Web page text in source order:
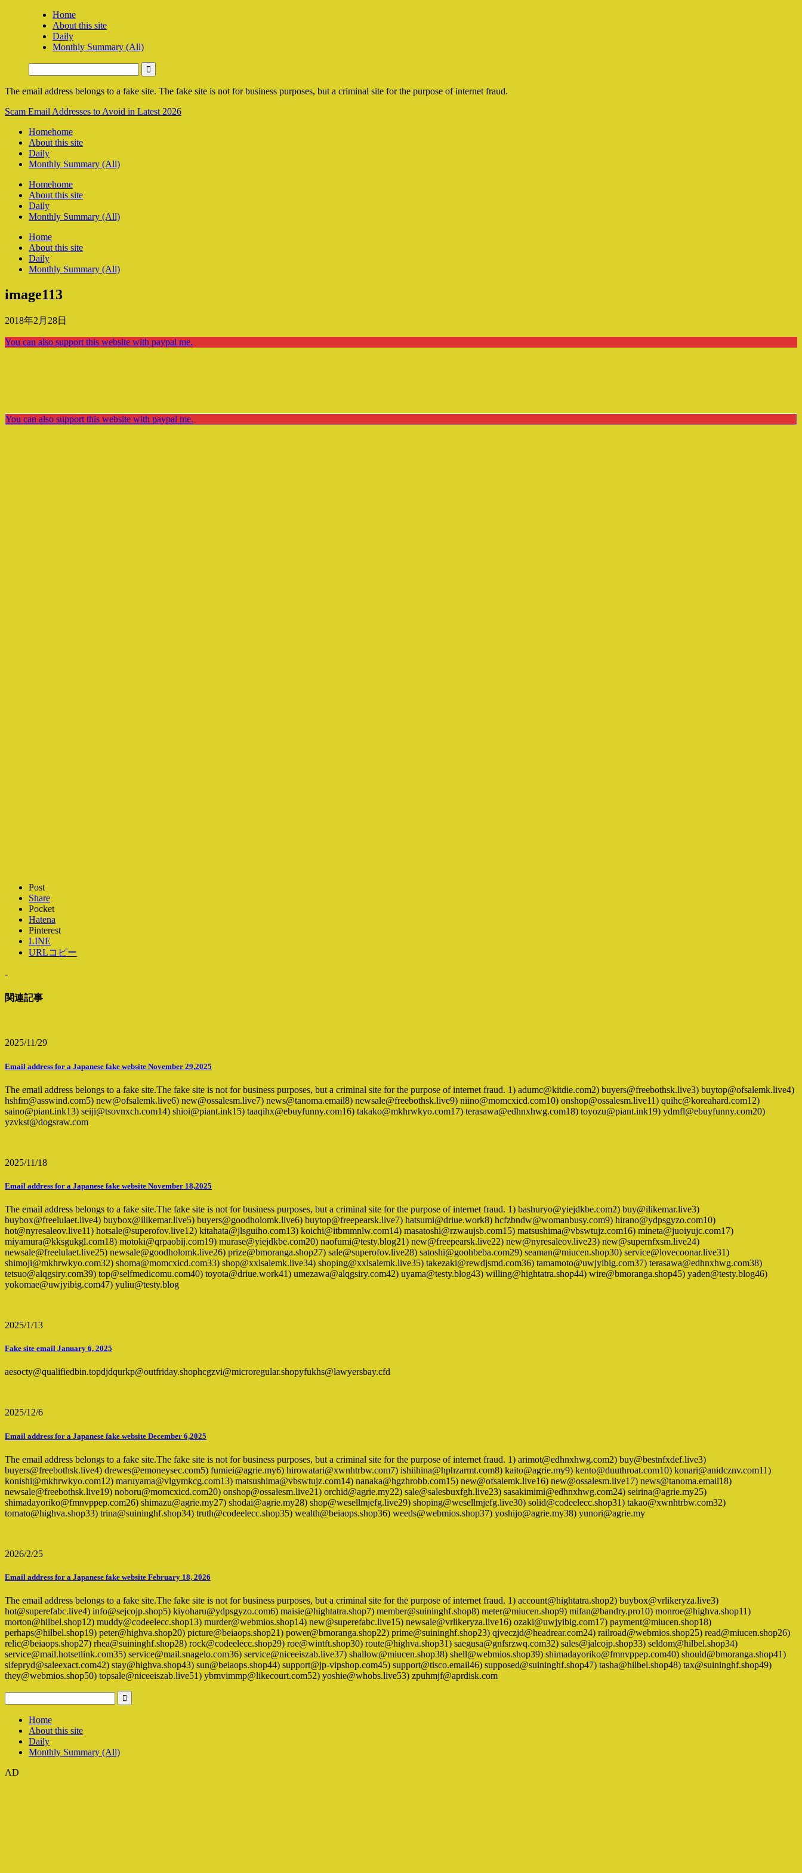
Home
About this site
Daily
Monthly Summary (All)
The email address belongs to a fake site. The fake site is not for business purposes, but a criminal site for the purpose of internet fraud.
Scam Email Addresses to Avoid in Latest 2026
Homehome
About this site
Daily
Monthly Summary (All)
Homehome
About this site
Daily
Monthly Summary (All)
Home
About this site
Daily
Monthly Summary (All)
image113
2018年2月28日
You can also support this website with paypal me.
You can also support this website with paypal me.
Post
Share
Pocket
Hatena
Pinterest
LINE
URLコピー
-
関連記事
2025/11/29
Email address for a Japanese fake website November 29,2025
The email address belongs to a fake site.The fake site is not for business purposes, but a criminal site for the purpose of internet fraud. 1) adumc@kitdie.com2) buyers@freebothsk.live3) buytop@ofsalemk.live4)
hshfm@asswind.com5) new@ofsalemk.live6) new@ossalesm.live7) news@tanoma.email8) newsale@freebothsk.live9) niino@momcxicd.com10) onshop@ossalesm.live11) quihc@koreahard.com12)
saino@piant.ink13) seiji@tsovnxch.com14) shioi@piant.ink15) taaqihx@ebuyfunny.com16) takako@mkhrwkyo.com17) terasawa@edhnxhwg.com18) toyozu@piant.ink19) ydmfl@ebuyfunny.com20)
yzvkst@dogsraw.com
2025/11/18
Email address for a Japanese fake website November 18,2025
The email address belongs to a fake site.The fake site is not for business purposes, but a criminal site for the purpose of internet fraud. 1) bashuryo@yiejdkbe.com2) buy@ilikemar.live3)
buybox@freelulaet.live4) buybox@ilikemar.live5) buyers@goodholomk.live6) buytop@freepearsk.live7) hatsumi@driue.work8) hcfzbndw@womanbusy.com9) hirano@ydpsgyzo.com10)
hot@nyresaleov.live11) hotsale@superofov.live12) kitahata@jlsguiho.com13) koichi@itbmmnlw.com14) masatoshi@rzwaujsb.com15) matsushima@vbswtujz.com16) mineta@juoiyujc.com17)
miyamura@kksgukgl.com18) motoki@qrpaobij.com19) murase@yiejdkbe.com20) naofumi@testy.blog21) new@freepearsk.live22) new@nyresaleov.live23) new@supernfxsm.live24)
newsale@freelulaet.live25) newsale@goodholomk.live26) prize@bmoranga.shop27) sale@superofov.live28) satoshi@goohbeba.com29) seaman@miucen.shop30) service@lovecoonar.live31)
shimoji@mkhrwkyo.com32) shoma@momcxicd.com33) shop@xxlsalemk.live34) shoping@xxlsalemk.live35) takezaki@rewdjsmd.com36) tamamoto@uwjyibig.com37) terasawa@edhnxhwg.com38)
tetsuo@alqgsiry.com39) top@selfmedicomu.com40) toyota@driue.work41) umezawa@alqgsiry.com42) uyama@testy.blog43) willing@hightatra.shop44) wire@bmoranga.shop45) yaden@testy.blog46)
yokomae@uwjyibig.com47) yuliu@testy.blog
2025/1/13
Fake site email January 6, 2025
aesocty@qualifiedbin.topdjdqurkp@outfriday.shophcgzvi@microregular.shopyfukhs@lawyersbay.cfd
2025/12/6
Email address for a Japanese fake website December 6,2025
The email address belongs to a fake site.The fake site is not for business purposes, but a criminal site for the purpose of internet fraud. 1) arimot@edhnxhwg.com2) buy@bestnfxdef.live3)
buyers@freebothsk.live4) drewes@emoneysec.com5) fumiei@agrie.my6) hirowatari@xwnhtrbw.com7) ishiihina@hphzarmt.com8) kaito@agrie.my9) kento@duuthroat.com10) konari@anidcznv.com11)
konishi@mkhrwkyo.com12) maruyama@vlgymkcg.com13) matsushima@vbswtujz.com14) nanaka@hgzhrobb.com15) new@ofsalemk.live16) new@ossalesm.live17) news@tanoma.email18)
newsale@freebothsk.live19) noboru@momcxicd.com20) onshop@ossalesm.live21) orchid@agrie.my22) sale@salesbuxfgh.live23) sasakimimi@edhnxhwg.com24) seirina@agrie.my25)
shimadayoriko@fmnvppep.com26) shimazu@agrie.my27) shodai@agrie.my28) shop@wesellmjefg.live29) shoping@wesellmjefg.live30) solid@codeelecc.shop31) takao@xwnhtrbw.com32)
tomato@highva.shop33) trina@suininghf.shop34) truth@codeelecc.shop35) wealth@beiaops.shop36) weeds@webmios.shop37) yoshijo@agrie.my38) yunori@agrie.my
2026/2/25
Email address for a Japanese fake website February 18, 2026
The email address belongs to a fake site.The fake site is not for business purposes, but a criminal site for the purpose of internet fraud. 1) account@hightatra.shop2) buybox@vrlikeryza.live3)
hot@superefabc.live4) info@sejcojp.shop5) kiyoharu@ydpsgyzo.com6) maisie@hightatra.shop7) member@suininghf.shop8) meter@miucen.shop9) mifan@bandry.pro10) monroe@highva.shop11)
morton@hilbel.shop12) muddy@codeelecc.shop13) murder@webmios.shop14) new@superefabc.live15) newsale@vrlikeryza.live16) ozaki@uwjyibig.com17) payment@miucen.shop18)
perhaps@hilbel.shop19) peter@highva.shop20) picture@beiaops.shop21) power@bmoranga.shop22) prime@suininghf.shop23) qjveczjd@headrear.com24) railroad@webmios.shop25) read@miucen.shop26)
relic@beiaops.shop27) rhea@suininghf.shop28) rock@codeelecc.shop29) roe@wintft.shop30) route@highva.shop31) saegusa@gnfsrzwq.com32) sales@jalcojp.shop33) seldom@hilbel.shop34)
service@mail.hotsetlink.com35) service@mail.snagelo.com36) service@niceeiszab.live37) shallow@miucen.shop38) shell@webmios.shop39) shimadayoriko@fmnvppep.com40) should@bmoranga.shop41)
sifepryd@saleexact.com42) stay@highva.shop43) sun@beiaops.shop44) support@jp-vipshop.com45) support@tisco.email46) supposed@suininghf.shop47) tasha@hilbel.shop48) tax@suininghf.shop49)
they@webmios.shop50) topsale@niceeiszab.live51) ybmvimmp@likecourt.com52) yoshie@whobs.live53) zpuhmjf@aprdisk.com
Home
About this site
Daily
Monthly Summary (All)
AD